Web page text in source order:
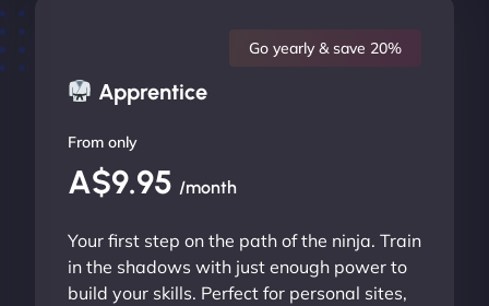
Apprentice
Go yearly & save 20%
From only
A$9.95 /month
Your first step on the path of the ninja. Train
in the shadows with just enough power to
build your skills. Perfect for personal sites,